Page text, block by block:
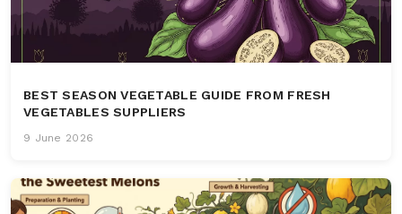
BEST SEASON VEGETABLE GUIDE FROM FRESH
VEGETABLES SUPPLIERS
9 June 2026